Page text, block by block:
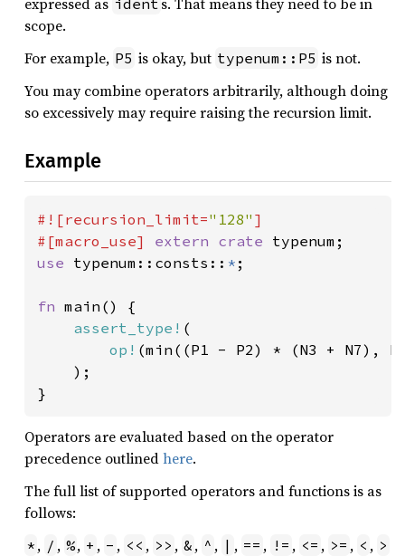
ident
scope.
For example, P5 is okay, but typenum::P5 is not.
You may combine operators arbitrarily, although doing
so excessively may require raising the recursion limit.
Example
#![recursion_limit="128" ]
#[macro_use] extern crate
use typenum::consts:: * ;
fn main() {
assert_type! (
op! (min((P1 - P2) * (N3 + N7),
    );
}
Operators are evaluated based on the operator
precedence outlinedhere.
The full list of supported operators and functions is as
follows:
* , / , %, + , - , << , >> , & , ^ , | , == , != , <= , >= , < , >